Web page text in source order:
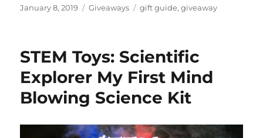
Posted
January 8, 2019 Categories
Giveaways Tags
gift guide,giveaway
STEM Toys: Scientific
Explorer My First Mind
Blowing Science Kit